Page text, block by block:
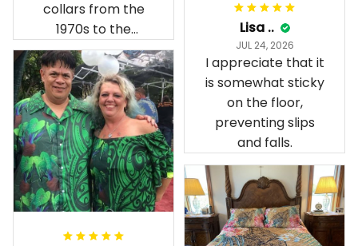
collars from the
1970s to the
present day.
Lisa ..
JUL 24, 2026
I appreciate that it
is somewhat sticky
on the floor,
preventing slips
and falls.